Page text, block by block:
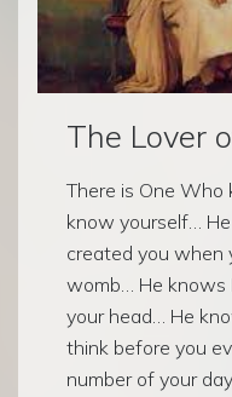
The Lover
There is One
know yourself…
created you when
womb… He knows
your head… He
think before you
number of your